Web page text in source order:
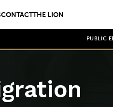
CONTACTTHE LION
PUBLIC